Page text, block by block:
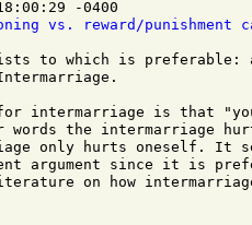
-0400
vs. reward/punishment
to which is preferable:
for intermarriage is that
the intermarriage
only hurts oneself. It
argument since it is
on how